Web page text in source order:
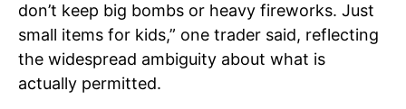
don’t keep big bombs or heavy fireworks. Just
small items for kids,” one trader said, reflecting
the widespread ambiguity about what is
actually permitted.